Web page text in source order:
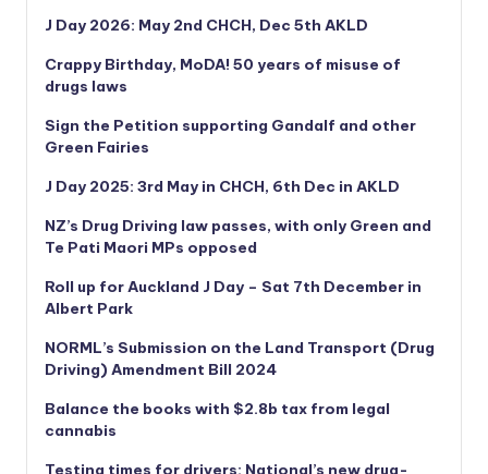
J Day 2026: May 2nd CHCH, Dec 5th AKLD
Crappy Birthday, MoDA! 50 years of misuse of
drugs laws
Sign the Petition supporting Gandalf and other
Green Fairies
J Day 2025: 3rd May in CHCH, 6th Dec in AKLD
NZ’s Drug Driving law passes, with only Green and
Te Pati Maori MPs opposed
Roll up for Auckland J Day – Sat 7th December in
Albert Park
NORML’s Submission on the Land Transport (Drug
Driving) Amendment Bill 2024
Balance the books with $2.8b tax from legal
cannabis
Testing times for drivers: National’s new drug-